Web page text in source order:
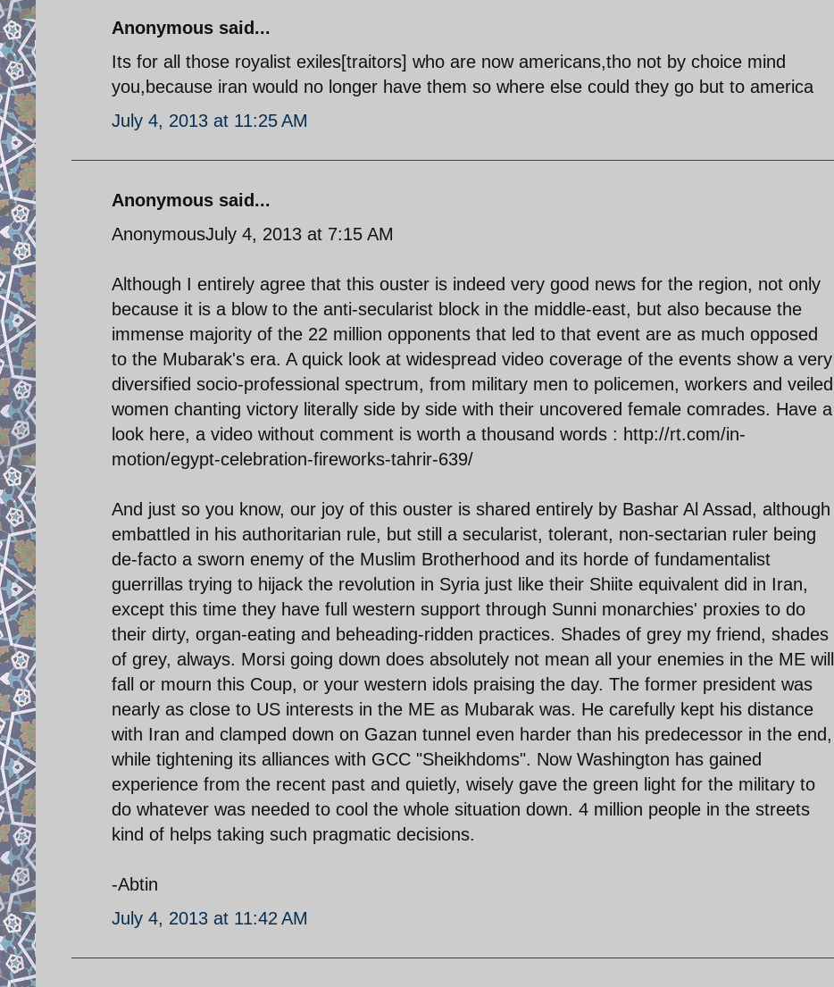
Anonymous said...
Its for all those royalist exiles[traitors] who are now americans,tho not by choice mind
you,because iran would no longer have them so where else could they go but to america
July 4, 2013 at 11:25 AM
Anonymous said...
AnonymousJuly 4, 2013 at 7:15 AM
Although I entirely agree that this ouster is indeed very good news for the region, not only
because it is a blow to the anti-secularist block in the middle-east, but also because the
immense majority of the 22 million opponents that led to that event are as much opposed
to the Mubarak's era. A quick look at widespread video coverage of the events show a very
diversified socio-professional spectrum, from military men to policemen, workers and veiled
women chanting victory literally side by side with their uncovered female comrades. Have a
look here, a video without comment is worth a thousand words : http://rt.com/in-
motion/egypt-celebration-fireworks-tahrir-639/
And just so you know, our joy of this ouster is shared entirely by Bashar Al Assad, although
embattled in his authoritarian rule, but still a secularist, tolerant, non-sectarian ruler being
de-facto a sworn enemy of the Muslim Brotherhood and its horde of fundamentalist
guerrillas trying to hijack the revolution in Syria just like their Shiite equivalent did in Iran,
except this time they have full western support through Sunni monarchies' proxies to do
their dirty, organ-eating and beheading-ridden practices. Shades of grey my friend, shades
of grey, always. Morsi going down does absolutely not mean all your enemies in the ME will
fall or mourn this Coup, or your western idols praising the day. The former president was
nearly as close to US interests in the ME as Mubarak was. He carefully kept his distance
with Iran and clamped down on Gazan tunnel even harder than his predecessor in the end,
while tightening its alliances with GCC "Sheikhdoms". Now Washington has gained
experience from the recent past and quietly, wisely gave the green light for the military to
do whatever was needed to cool the whole situation down. 4 million people in the streets
kind of helps taking such pragmatic decisions.
-Abtin
July 4, 2013 at 11:42 AM